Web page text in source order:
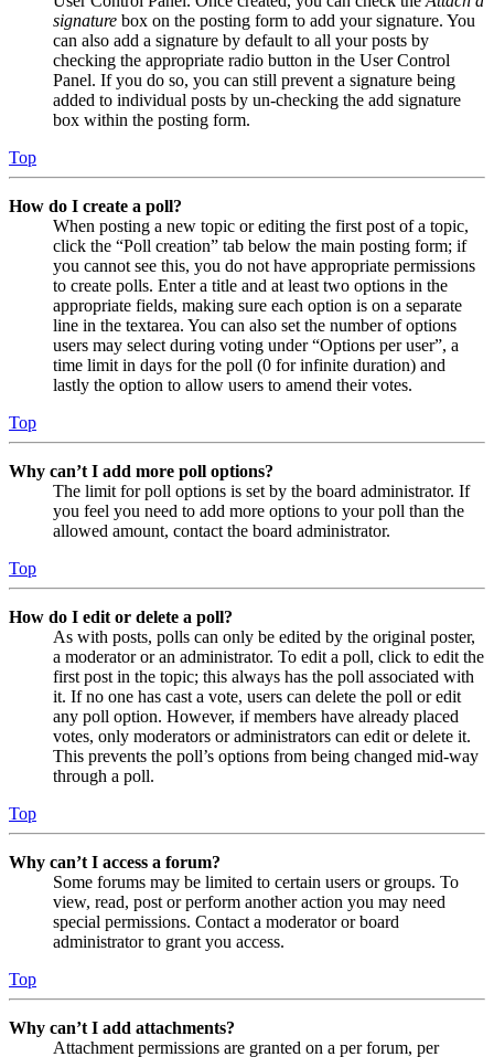
signature box on the posting form to add your signature. You
can also add a signature by default to all your posts by
checking the appropriate radio button in the User Control
Panel. If you do so, you can still prevent a signature being
added to individual posts by un-checking the add signature
box within the posting form.
Top
How do I create a poll?
When posting a new topic or editing the first post of a topic,
click the “Poll creation” tab below the main posting form; if
you cannot see this, you do not have appropriate permissions
to create polls. Enter a title and at least two options in the
appropriate fields, making sure each option is on a separate
line in the textarea. You can also set the number of options
users may select during voting under “Options per user”, a
time limit in days for the poll (0 for infinite duration) and
lastly the option to allow users to amend their votes.
Top
Why can’t I add more poll options?
The limit for poll options is set by the board administrator. If
you feel you need to add more options to your poll than the
allowed amount, contact the board administrator.
Top
How do I edit or delete a poll?
As with posts, polls can only be edited by the original poster,
a moderator or an administrator. To edit a poll, click to edit the
first post in the topic; this always has the poll associated with
it. If no one has cast a vote, users can delete the poll or edit
any poll option. However, if members have already placed
votes, only moderators or administrators can edit or delete it.
This prevents the poll’s options from being changed mid-way
through a poll.
Top
Why can’t I access a forum?
Some forums may be limited to certain users or groups. To
view, read, post or perform another action you may need
special permissions. Contact a moderator or board
administrator to grant you access.
Top
Why can’t I add attachments?
Attachment permissions are granted on a per forum, per